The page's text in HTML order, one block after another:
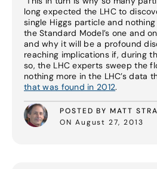
long expected the LHC to
single Higgs particle and
the Standard Model’s one and
and why it will be a profound
reaching implications if, during
so, the LHC experts sweep the
nothing more in the LHC’s data
that was found in 2012.
POSTED BY MATT
ON August 27, 2013